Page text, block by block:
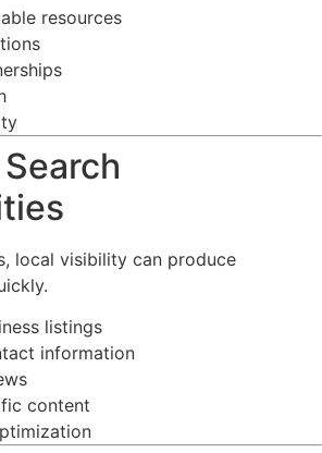
resources
local visibility can produce
listings
information
content